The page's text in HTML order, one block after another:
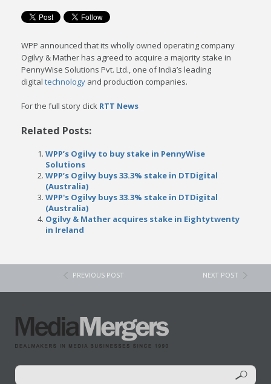
CONTACT
WPP announced that its wholly owned operating company
Ogilvy & Mather has agreed to acquire a majority stake in
PennyWise Solutions Pvt. Ltd., one of India’s leading
digitaltechnology and production companies.
For the full story click RTT News
Related Posts:
WPP’s Ogilvy to buy stake in PennyWise
Solutions
WPP’s Ogilvy buys 33.3% stake in DTDigital
(Australia)
WPP's Ogilvy buys 33.3% stake in DTDigital
(Australia)
Ogilvy & Mather acquires stake in Eightytwenty
in Ireland
PREVIOUS POST NEXT POST